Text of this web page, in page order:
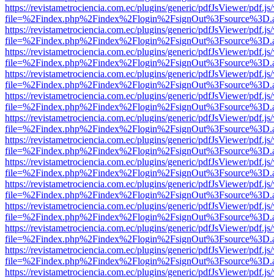
https://revistametrociencia.com.ec/plugins/generic/pdfJsViewer/
https://revistametrociencia.com.ec/plugins/generic/pdfJsViewer/
https://revistametrociencia.com.ec/plugins/generic/pdfJsViewer/
https://revistametrociencia.com.ec/plugins/generic/pdfJsViewer/
https://revistametrociencia.com.ec/plugins/generic/pdfJsViewer/
https://revistametrociencia.com.ec/plugins/generic/pdfJsViewer/
https://revistametrociencia.com.ec/plugins/generic/pdfJsViewer/
https://revistametrociencia.com.ec/plugins/generic/pdfJsViewer/
https://revistametrociencia.com.ec/plugins/generic/pdfJsViewer/
https://revistametrociencia.com.ec/plugins/generic/pdfJsViewer/
https://revistametrociencia.com.ec/plugins/generic/pdfJsViewer/
https://revistametrociencia.com.ec/plugins/generic/pdfJsViewer/
https://revistametrociencia.com.ec/plugins/generic/pdfJsViewer/